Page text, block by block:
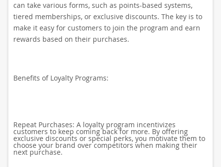
can take various forms, such as points-based systems,
tiered memberships, or exclusive discounts. The key is to
make it easy for customers to join the program and earn
rewards based on their purchases.
Benefits of Loyalty Programs:
Repeat Purchases: A loyalty program incentivizes
customers to keep coming back for more. By offering
exclusive discounts or special perks, you motivate them to
choose your brand over competitors when making their
next purchase.